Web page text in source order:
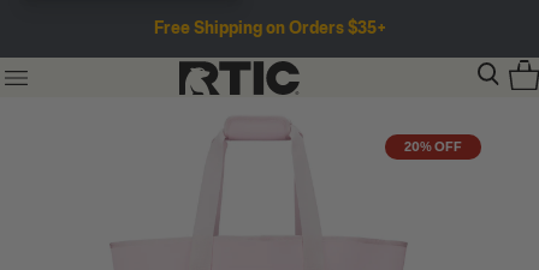
Free Shipping on Orders $35+
20% OFF